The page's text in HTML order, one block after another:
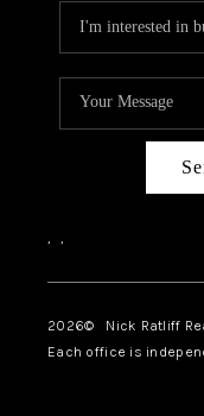
, ,
2026© Nick Ratliff
Each office is